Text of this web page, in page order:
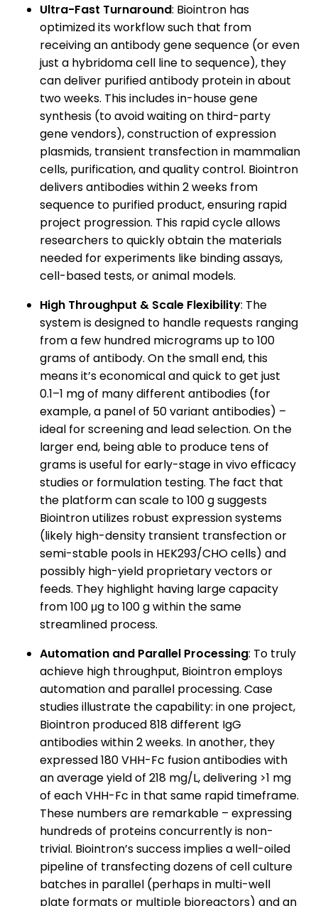
Ultra-Fast Turnaround: Biointron has
optimized its workflow such that from
receiving an antibody gene sequence (or even
just a hybridoma cell line to sequence), they
can deliver purified antibody protein in about
two weeks. This includes in-house gene
synthesis (to avoid waiting on third-party
gene vendors), construction of expression
plasmids, transient transfection in mammalian
cells, purification, and quality control. Biointron
delivers antibodies within 2 weeks from
sequence to purified product, ensuring rapid
project progression. This rapid cycle allows
researchers to quickly obtain the materials
needed for experiments like binding assays,
cell-based tests, or animal models.
High Throughput & Scale Flexibility: The
system is designed to handle requests ranging
from a few hundred micrograms up to 100
grams of antibody. On the small end, this
means it’s economical and quick to get just
0.1–1 mg of many different antibodies (for
example, a panel of 50 variant antibodies) –
ideal for screening and lead selection. On the
larger end, being able to produce tens of
grams is useful for early-stage in vivo efficacy
studies or formulation testing. The fact that
the platform can scale to 100 g suggests
Biointron utilizes robust expression systems
(likely high-density transient transfection or
semi-stable pools in HEK293/CHO cells) and
possibly high-yield proprietary vectors or
feeds. They highlight having large capacity
from 100 μg to 100 g within the same
streamlined process.
Automation and Parallel Processing: To truly
achieve high throughput, Biointron employs
automation and parallel processing. Case
studies illustrate the capability: in one project,
Biointron produced 818 different IgG
antibodies within 2 weeks. In another, they
expressed 180 VHH-Fc fusion antibodies with
an average yield of 218 mg/L, delivering >1 mg
of each VHH-Fc in that same rapid timeframe.
These numbers are remarkable – expressing
hundreds of proteins concurrently is non-
trivial. Biointron’s success implies a well-oiled
pipeline of transfecting dozens of cell culture
batches in parallel (perhaps in multi-well
plate formats or multiple bioreactors) and an